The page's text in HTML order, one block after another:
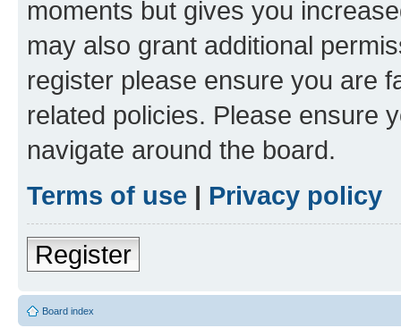
moments but gives you
may also grant additional
register please ensure you are
related policies. Please ensure
navigate around the board.
Terms of use | Privacy policy
Register
Board index